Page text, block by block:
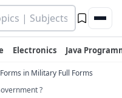
Electronics Java
in Military Full Forms
?